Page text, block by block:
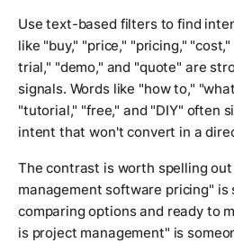
Use text-based filters to find
like "buy," "price," "pricing,"
trial," "demo," and "quote" are
signals. Words like "how to,"
"tutorial," "free," and "DIY" often
intent that won't convert in a
The contrast is worth spelling
management software pricing" is
comparing options and ready to
is project management" is